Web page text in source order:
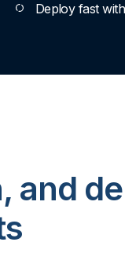
Deploy fast
and